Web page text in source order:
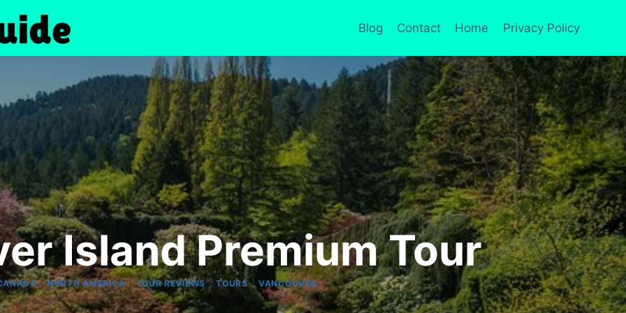
Blog Contact Home Privacy Policy
Island Premium Tour
|NORTH AMERICA|TOUR REVIEWS |TOURS| VANCOUVER